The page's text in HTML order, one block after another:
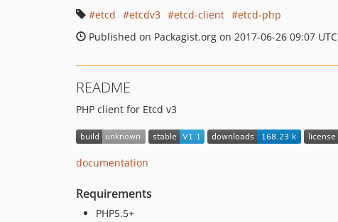
etcd
etcdv3 etcd-client
etcd-php
Published on Packagist.org on 2017-06-26 09:07 UTC
README
PHP client for Etcd v3
documentation
Requirements
PHP5.5+